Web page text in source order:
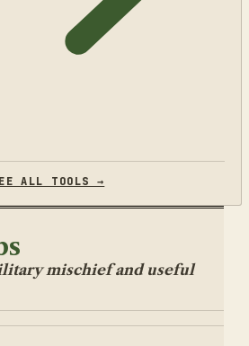
ALL TOOLS →
mischief and useful